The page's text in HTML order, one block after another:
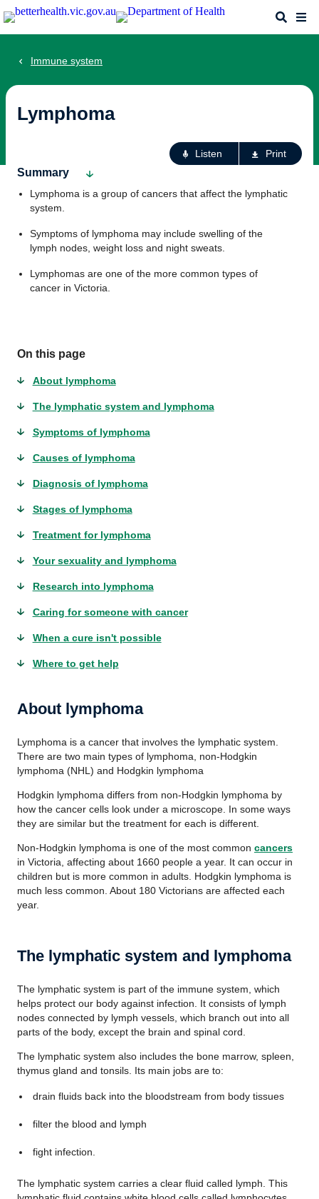
Skip
to
Search
Immune system
Lymphoma
Listen Print
Summary
Lymphoma is a group of cancers that affect the lymphatic
system.
Symptoms of lymphoma may include swelling of the
lymph nodes, weight loss and night sweats.
Lymphomas are one of the more common types of
cancer in Victoria.
On this page
About lymphoma
The lymphatic system and lymphoma
Symptoms of lymphoma
Causes of lymphoma
Diagnosis of lymphoma
Stages of lymphoma
Treatment for lymphoma
Your sexuality and lymphoma
Research into lymphoma
Caring for someone with cancer
When a cure isn't possible
Where to get help
About lymphoma
Lymphoma is a cancer that involves the lymphatic system.
There are two main types of lymphoma, non-Hodgkin
lymphoma (NHL) and Hodgkin lymphoma
Hodgkin lymphoma differs from non-Hodgkin lymphoma by
how the cancer cells look under a microscope. In some ways
they are similar but the treatment for each is different.
Non-Hodgkin lymphoma is one of the most common cancers
in Victoria, affecting about 1660 people a year. It can occur in
children but is more common in adults. Hodgkin lymphoma is
much less common. About 180 Victorians are affected each
year.
The lymphatic system and lymphoma
The lymphatic system is part of the immune system, which
helps protect our body against infection. It consists of lymph
nodes connected by lymph vessels, which branch out into all
parts of the body, except the brain and spinal cord.
The lymphatic system also includes the bone marrow, spleen,
thymus gland and tonsils. Its main jobs are to:
drain fluids back into the bloodstream from body tissues
filter the blood and lymph
fight infection.
The lymphatic system carries a clear fluid called lymph. This